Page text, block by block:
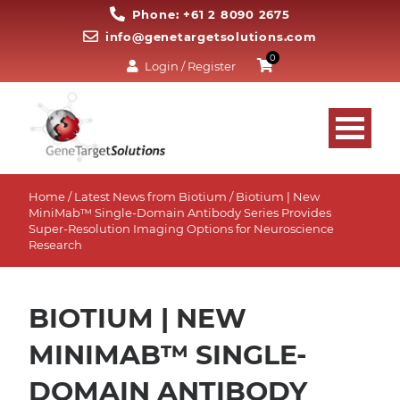
Phone: +61 2 8090 2675
info@genetargetsolutions.com
Login / Register
0
Home/Latest News from Biotium / Biotium | New
MiniMab™ Single-Domain Antibody Series Provides
Super-Resolution Imaging Options for Neuroscience
Research
BIOTIUM | NEW
MINIMAB™ SINGLE-
DOMAIN ANTIBODY